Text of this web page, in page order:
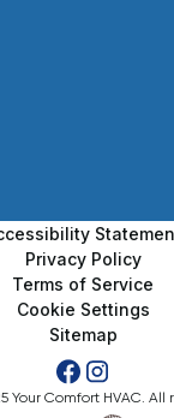
Privacy Policy
Terms of Service
Cookie Settings
Sitemap
Your Comfort HVAC. All